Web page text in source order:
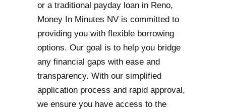
or a traditional payday loan in Reno,
Money In Minutes NV is committed to
providing you with flexible borrowing
options. Our goal is to help you bridge
any financial gaps with ease and
transparency. With our simplified
application process and rapid approval,
we ensure you have access to the